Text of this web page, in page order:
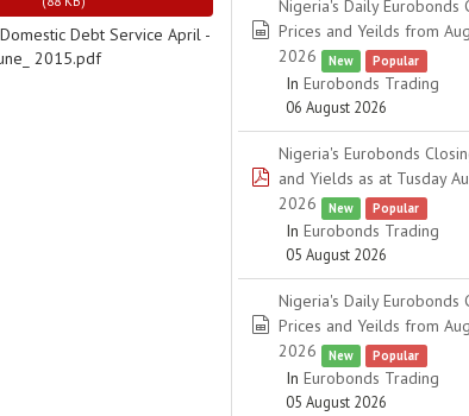
Debt Service April -
2015.pdf
spreadsheet
Nigeria's Daily Eurobonds
Prices and Yeilds from
2026
New Popular
In Eurobonds Trading
06 August 2026
pdf
Nigeria's Eurobonds
and Yields as at Tusday
2026
New Popular
In Eurobonds Trading
05 August 2026
spreadsheet
Nigeria's Daily Eurobonds
Prices and Yeilds from
2026
New Popular
In Eurobonds Trading
05 August 2026